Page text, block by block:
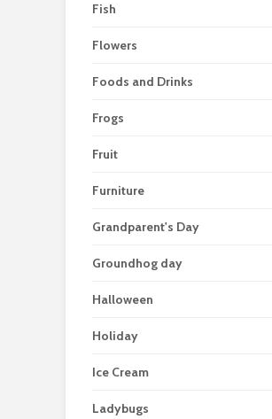
Fish
Flowers
Foods and Drinks
Frogs
Fruit
Furniture
Grandparent's Day
Groundhog day
Halloween
Holiday
Ice Cream
Ladybugs